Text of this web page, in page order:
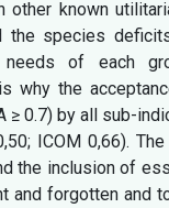
other known
the species
needs of each
why the
≥ 0.7) by all sub-
ICOM 0,66).
the inclusion of
and forgotten and